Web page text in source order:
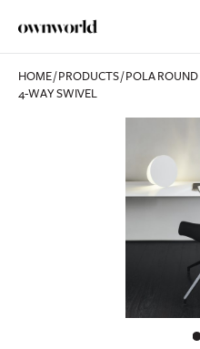
HOME/PRODUCTS/POLA ROUND
4-WAY SWIVEL